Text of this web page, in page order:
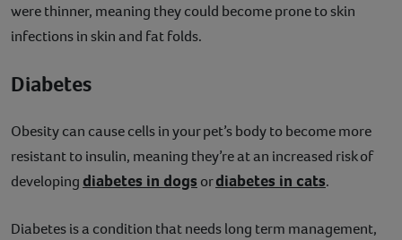
were thinner, meaning they could become prone to skin
infections in skin and fat folds.
Diabetes
Obesity can cause cells in your pet’s body to become more
resistant to insulin, meaning they’re at an increased risk of
developing diabetes in dogs ordiabetes in cats.
Diabetes is a condition that needs long term management,